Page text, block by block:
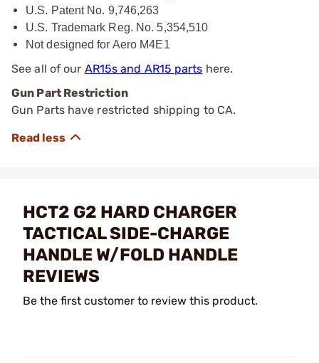
U.S. Patent No. 9,746,263
U.S. Trademark Reg. No. 5,354,510
Not designed for Aero M4E1
See all of our AR15s and AR15 parts here.
Gun Part Restriction
Gun Parts have restricted shipping to CA.
HCT2 G2 HARD CHARGER
TACTICAL SIDE-CHARGE
HANDLE W/FOLD HANDLE
REVIEWS
Be the first customer to review this product.